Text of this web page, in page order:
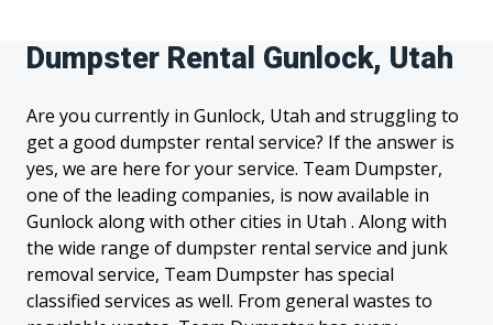
Dumpster Rental Gunlock, Utah
Are you currently in Gunlock, Utah and struggling to
get a good dumpster rental service? If the answer is
yes, we are here for your service. Team Dumpster,
one of the leading companies, is now available in
Gunlock along with other cities in Utah . Along with
the wide range of dumpster rental service and junk
removal service, Team Dumpster has special
classified services as well. From general wastes to